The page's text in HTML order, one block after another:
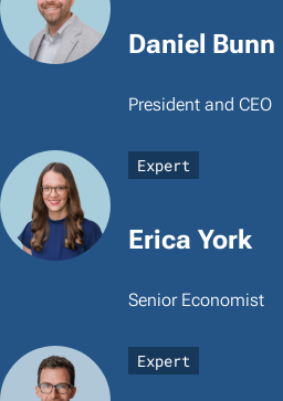
Daniel Bunn
President and CEO
Expert
Erica York
Senior Economist
Expert